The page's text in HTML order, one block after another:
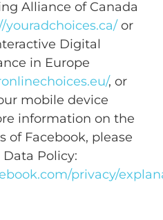
Alliance of Canada
youradchoices.ca/or
Digital
in Europe
, or
mobile device
information on the
of Facebook, please
Data Policy:
privacy/